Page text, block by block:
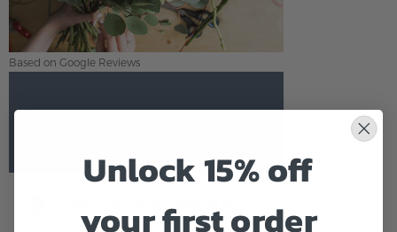
Based on Google Reviews
2058 E OAKLAND PARK BLVD
FORT LAUDERDALE,FL
Unlock 15% off
your first order